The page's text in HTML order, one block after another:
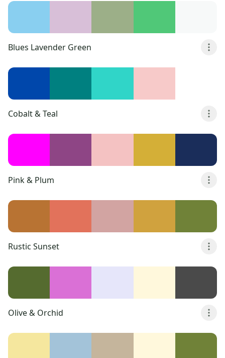
Blues Lavender Green
Cobalt & Teal
Pink & Plum
Rustic Sunset
Olive & Orchid